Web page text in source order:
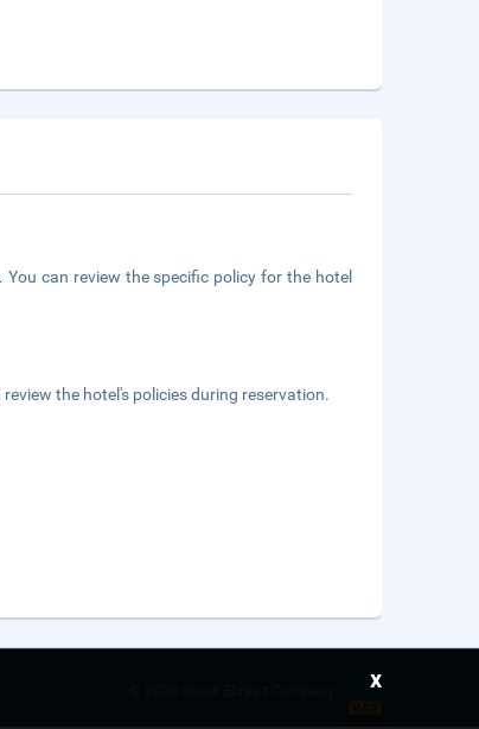
can review the specific policy for the hotel
the hotel's policies during reservation.
x